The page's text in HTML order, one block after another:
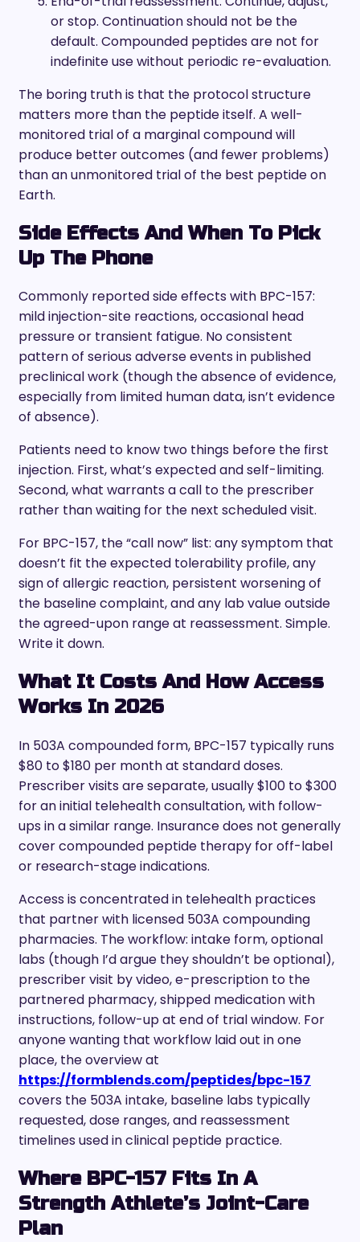
or stop. Continuation should not be the
default. Compounded peptides are not for
indefinite use without periodic re-evaluation.
The boring truth is that the protocol structure
matters more than the peptide itself. A well-
monitored trial of a marginal compound will
produce better outcomes (and fewer problems)
than an unmonitored trial of the best peptide on
Earth.
Side Effects And When To Pick
Up The Phone
Commonly reported side effects with BPC-157:
mild injection-site reactions, occasional head
pressure or transient fatigue. No consistent
pattern of serious adverse events in published
preclinical work (though the absence of evidence,
especially from limited human data, isn’t evidence
of absence).
Patients need to know two things before the first
injection. First, what’s expected and self-limiting.
Second, what warrants a call to the prescriber
rather than waiting for the next scheduled visit.
For BPC-157, the “call now” list: any symptom that
doesn’t fit the expected tolerability profile, any
sign of allergic reaction, persistent worsening of
the baseline complaint, and any lab value outside
the agreed-upon range at reassessment. Simple.
Write it down.
What It Costs And How Access
Works In 2026
In 503A compounded form, BPC-157 typically runs
$80 to $180 per month at standard doses.
Prescriber visits are separate, usually $100 to $300
for an initial telehealth consultation, with follow-
ups in a similar range. Insurance does not generally
cover compounded peptide therapy for off-label
or research-stage indications.
Access is concentrated in telehealth practices
that partner with licensed 503A compounding
pharmacies. The workflow: intake form, optional
labs (though I’d argue they shouldn’t be optional),
prescriber visit by video, e-prescription to the
partnered pharmacy, shipped medication with
instructions, follow-up at end of trial window. For
anyone wanting that workflow laid out in one
place, the overview at
https://formblends.com/peptides/bpc-157
covers the 503A intake, baseline labs typically
requested, dose ranges, and reassessment
timelines used in clinical peptide practice.
Where BPC-157 Fits In A
Strength Athlete’s Joint-Care
Plan